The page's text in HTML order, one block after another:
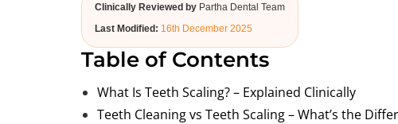
Clinically Reviewed by Partha Dental Team
Last Modified: 16th December 2025
Table of Contents
What Is Teeth Scaling? – Explained Clinically
Teeth Cleaning vs Teeth Scaling – What’s the